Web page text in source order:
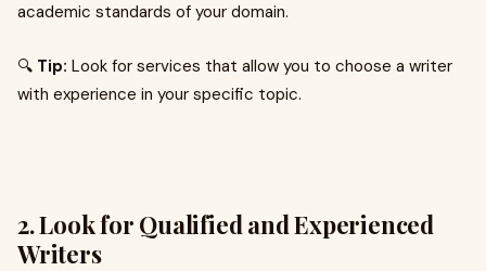
academic standards of your domain.
🔍 Tip: Look for services that allow you to choose a writer
with experience in your specific topic.
2.Look for Qualified and Experienced
Writers